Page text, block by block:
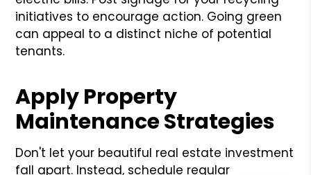
initiatives to encourage action. Going green
can appeal to a distinct niche of potential
tenants.
Apply Property
Maintenance Strategies
Don't let your beautiful real estate investment
fall apart. Instead, schedule regular